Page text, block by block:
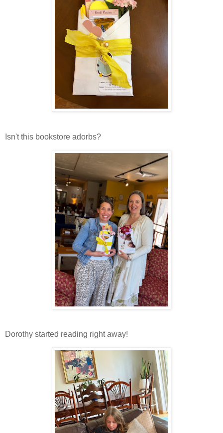
Isn't this bookstore adorbs?
Dorothy started reading right away!